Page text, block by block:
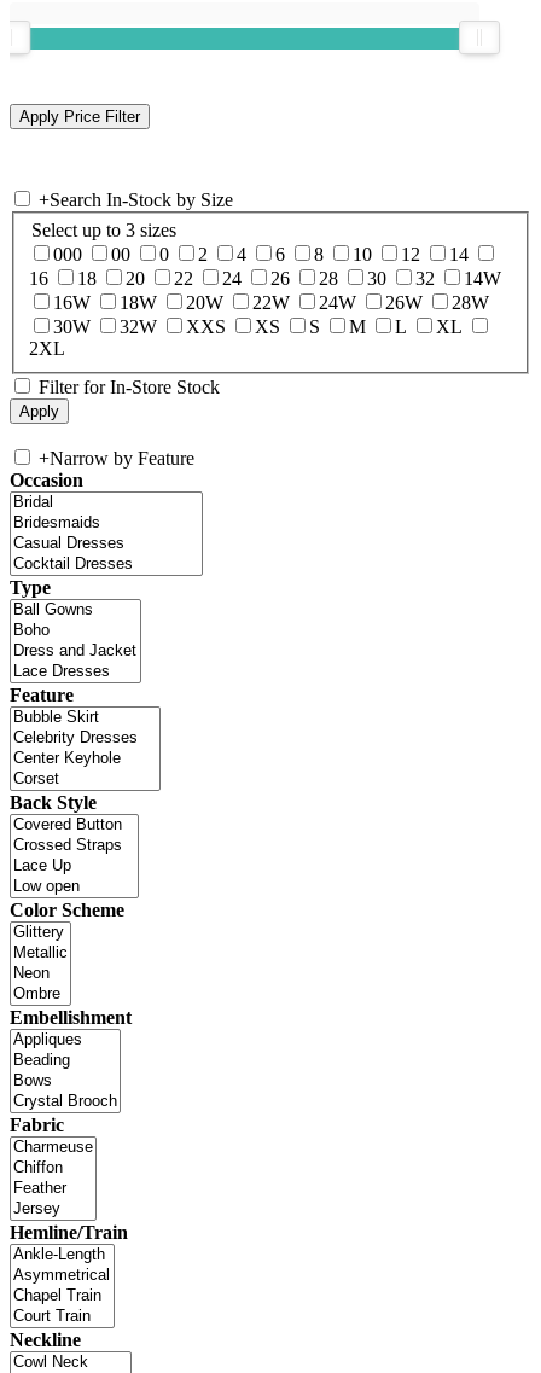
+Search In-Stock by Size
Select up to 3 sizes
000
00 0 2 4 6 8 10 12
14
16
18 20 22 24 26 28 30 32
14W
16W
18W 20W 22W 24W 26W
28W
30W
32W XXS XS S M L
XL
2XL
Filter for In-Store Stock
+Narrow by Feature
Occasion
Type
Feature
Back Style
Color Scheme
Embellishment
Fabric
Hemline/Train
Neckline